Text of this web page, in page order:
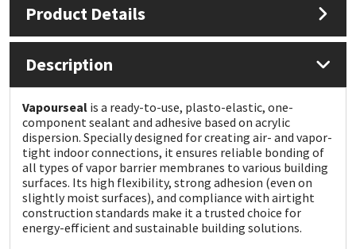
Product Details
Description
Vapourseal is a ready-to-use, plasto-elastic, one-
component sealant and adhesive based on acrylic
dispersion. Specially designed for creating air- and vapor-
tight indoor connections, it ensures reliable bonding of
all types of vapor barrier membranes to various building
surfaces. Its high flexibility, strong adhesion (even on
slightly moist surfaces), and compliance with airtight
construction standards make it a trusted choice for
energy-efficient and sustainable building solutions.
Mapei
OB1
PC Cox
Purdy
Rainbow
Structural Sealants
Swimming Pool
Tools & Accessories